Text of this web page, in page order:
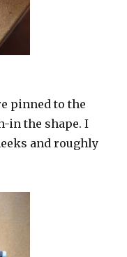
pinned to the
in the shape. I
and roughly